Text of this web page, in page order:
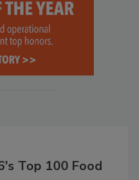
Top 100 Food